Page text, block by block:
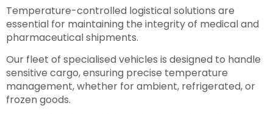
Temperature-controlled logistical solutions are
essential for maintaining the integrity of medical and
pharmaceutical shipments.
Our fleet of specialised vehicles is designed to handle
sensitive cargo, ensuring precise temperature
management, whether for ambient, refrigerated, or
frozen goods.